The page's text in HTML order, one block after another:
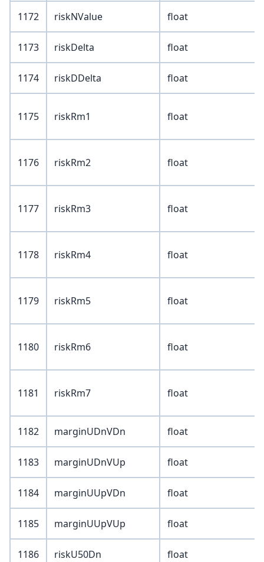
1172 riskNValue float
1173 riskDelta float
1174 riskDDelta float
1175 riskRm1 float
1176 riskRm2 float
1177 riskRm3 float
1178 riskRm4 float
1179 riskRm5 float
1180 riskRm6 float
1181 riskRm7 float
1182 marginUDnVDn float
1183 marginUDnVUp float
1184 marginUUpVDn float
1185 marginUUpVUp float
1186 riskU50Dn float